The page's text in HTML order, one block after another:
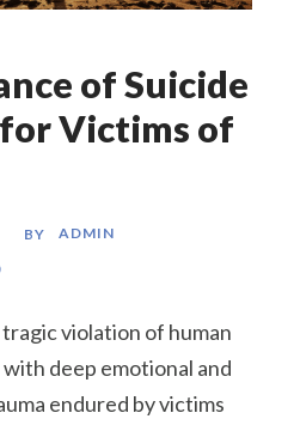
of Suicide
Victims of
BY
ADMIN
violation of human
deep emotional and
endured by victims